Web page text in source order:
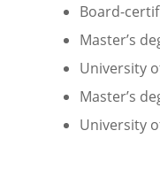
Board-
Master’s
University
Master’s
University